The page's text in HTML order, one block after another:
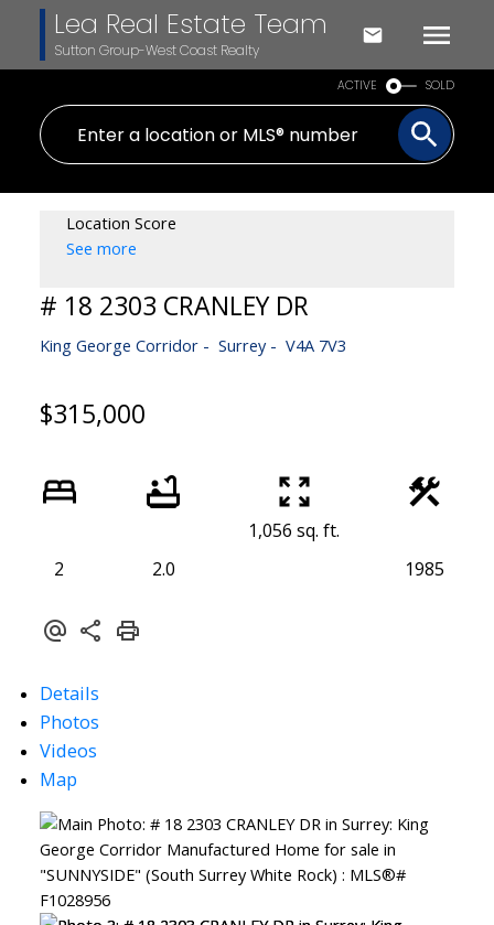
Lea Real Estate Team
Sutton Group-West Coast Realty
ACTIVE SOLD
Location Score
See more
# 18 2303 CRANLEY DR
King George Corridor Surrey V4A 7V3
$315,000
2 2.0
1,056 sq. ft.
1985
Details
Photos
Videos
Map